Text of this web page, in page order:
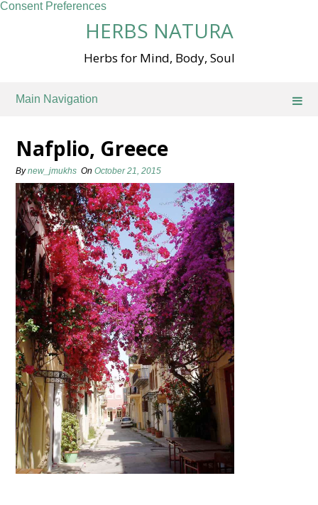
Consent Preferences
HERBS NATURA
Herbs for Mind, Body, Soul
Main Navigation
Nafplio, Greece
Bynew_jmukhs OnOctober 21, 2015